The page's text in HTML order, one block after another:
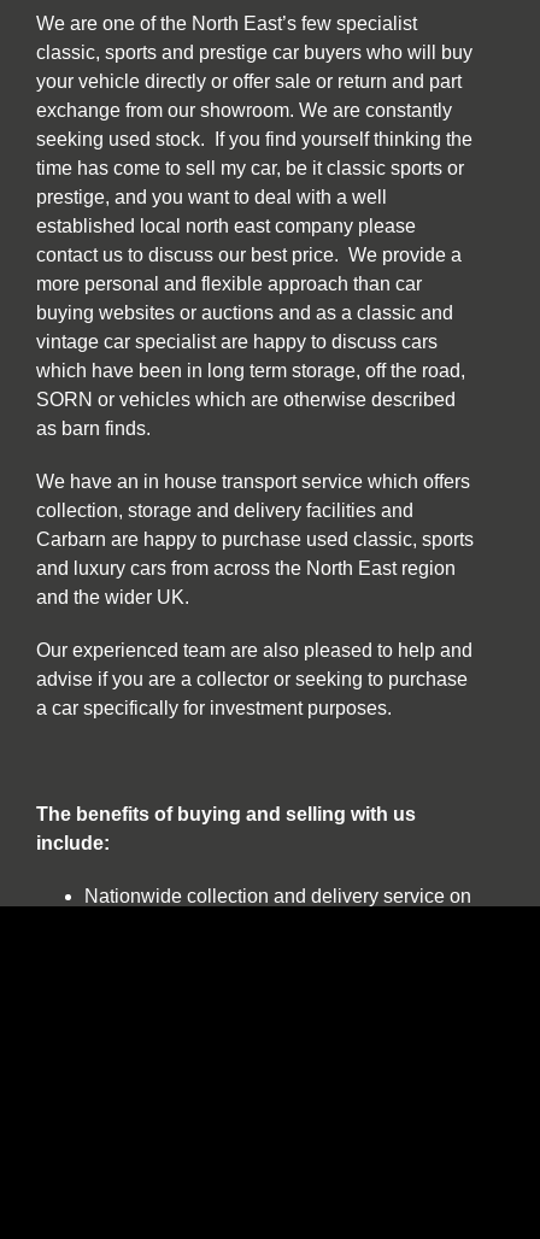
We are one of the North East’s few specialist
classic, sports and prestige car buyers who will buy
your vehicle directly or offer sale or return and part
exchange from our showroom. We are constantly
seeking used stock. If you find yourself thinking the
time has come to sell my car, be it classic sports or
prestige, and you want to deal with a well
established local north east company please
contact us to discuss our best price. We provide a
more personal and flexible approach than car
buying websites or auctions and as a classic and
vintage car specialist are happy to discuss cars
which have been in long term storage, off the road,
SORN or vehicles which are otherwise described
as barn finds.
We have an in house transport service which offers
collection, storage and delivery facilities and
Carbarn are happy to purchase used classic, sports
and luxury cars from across the North East region
and the wider UK.
Our experienced team are also pleased to help and
advise if you are a collector or seeking to purchase
a car specifically for investment purposes.
The benefits of buying and selling with us
include:
Nationwide collection and delivery service on